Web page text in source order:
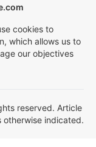
cookies to
which allows us to
our objectives
reserved. Article
indicated.